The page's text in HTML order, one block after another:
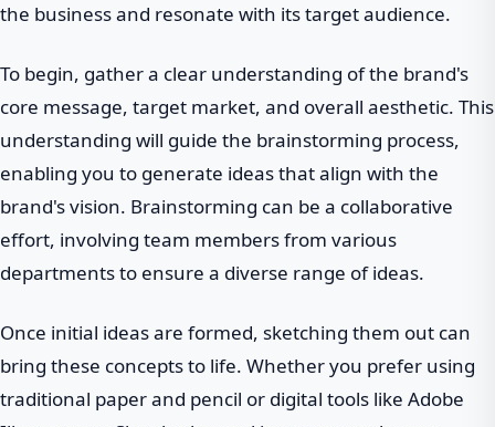
the business and resonate with its target audience.
To begin, gather a clear understanding of the brand's
core message, target market, and overall aesthetic. This
understanding will guide the brainstorming process,
enabling you to generate ideas that align with the
brand's vision. Brainstorming can be a collaborative
effort, involving team members from various
departments to ensure a diverse range of ideas.
Once initial ideas are formed, sketching them out can
bring these concepts to life. Whether you prefer using
traditional paper and pencil or digital tools like Adobe